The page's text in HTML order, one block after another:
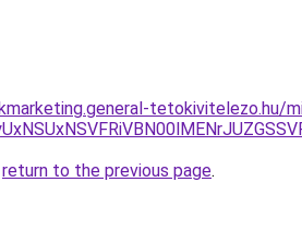
tetokivitelezo.hu/
return to the previous page.